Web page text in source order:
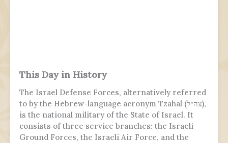
This Day in History
The Israel Defense Forces, alternatively referred
to by the Hebrew-language acronym Tzahal (צה״ל),
is the national military of the State of Israel. It
consists of three service branches: the Israeli
Ground Forces, the Israeli Air Force, and the